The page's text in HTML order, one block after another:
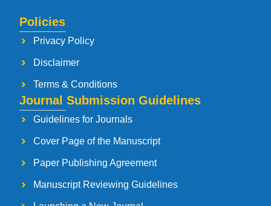
Policies
Privacy Policy
Disclaimer
Terms & Conditions
Journal Submission Guidelines
Guidelines for Journals
Cover Page of the Manuscript
Paper Publishing Agreement
Manuscript Reviewing Guidelines